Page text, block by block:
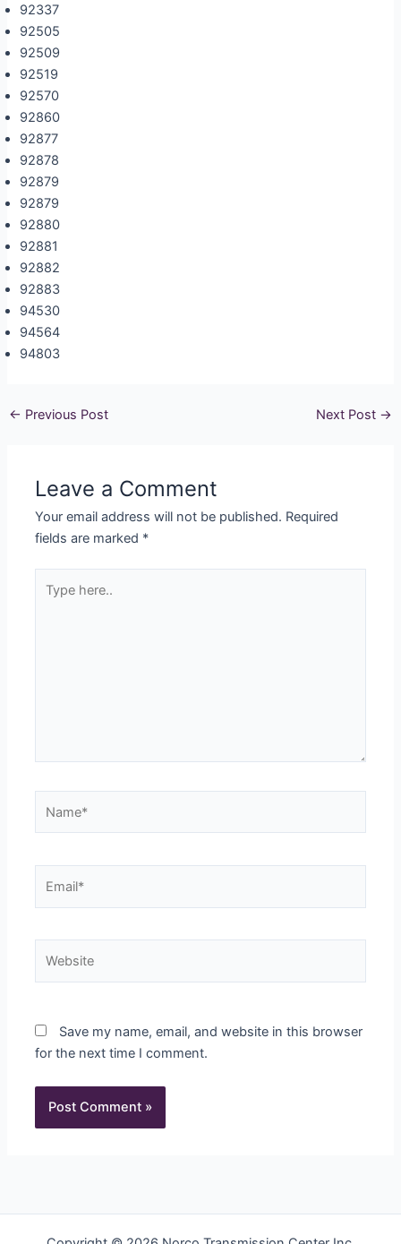
92337
92505
92509
92519
92570
92860
92877
92878
92879
92879
92880
92881
92882
92883
94530
94564
94803
← Previous Post Next Post →
Leave a Comment
Your email address will not be published. Required
fields are marked *
here..
Save my name, email, and website in this browser
for the next time I comment.